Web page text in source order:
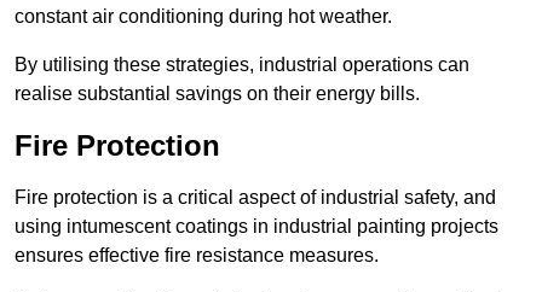
constant air conditioning during hot weather.
By utilising these strategies, industrial operations can
realise substantial savings on their energy bills.
Fire Protection
Fire protection is a critical aspect of industrial safety, and
using intumescent coatings in industrial painting projects
ensures effective fire resistance measures.